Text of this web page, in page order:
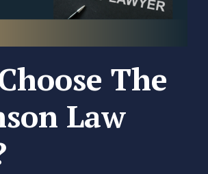
The
Law